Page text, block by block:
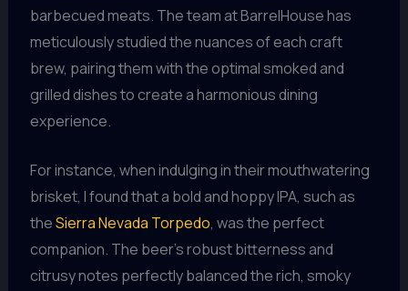
barbecued meats. The team at BarrelHouse has
meticulously studied the nuances of each craft
brew, pairing them with the optimal smoked and
grilled dishes to create a harmonious dining
experience.
For instance, when indulging in their mouthwatering
brisket, I found that a bold and hoppy IPA, such as
theSierra Nevada Torpedo, was the perfect
companion. The beer’s robust bitterness and
citrusy notes perfectly balanced the rich, smoky